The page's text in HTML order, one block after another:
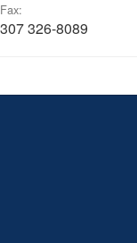
Fax:
307 326-8089